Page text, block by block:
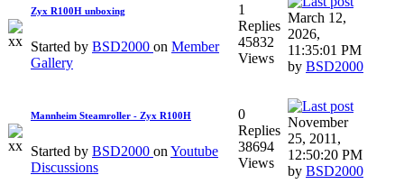
Zyx R100H unboxing
Started by BSD2000 on Member
Gallery
1
Replies
45832
Views
March 12,
2026,
11:35:01 PM
by BSD2000
Mannheim Steamroller - Zyx R100H
Started by BSD2000 on Youtube
Discussions
0
Replies
38694
Views
November
25, 2011,
12:50:20 PM
by BSD2000